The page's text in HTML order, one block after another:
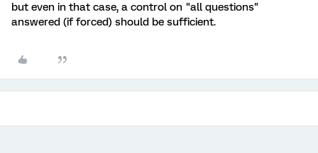
but even in that case, a control on "all questions"
answered (if forced) should be sufficient.